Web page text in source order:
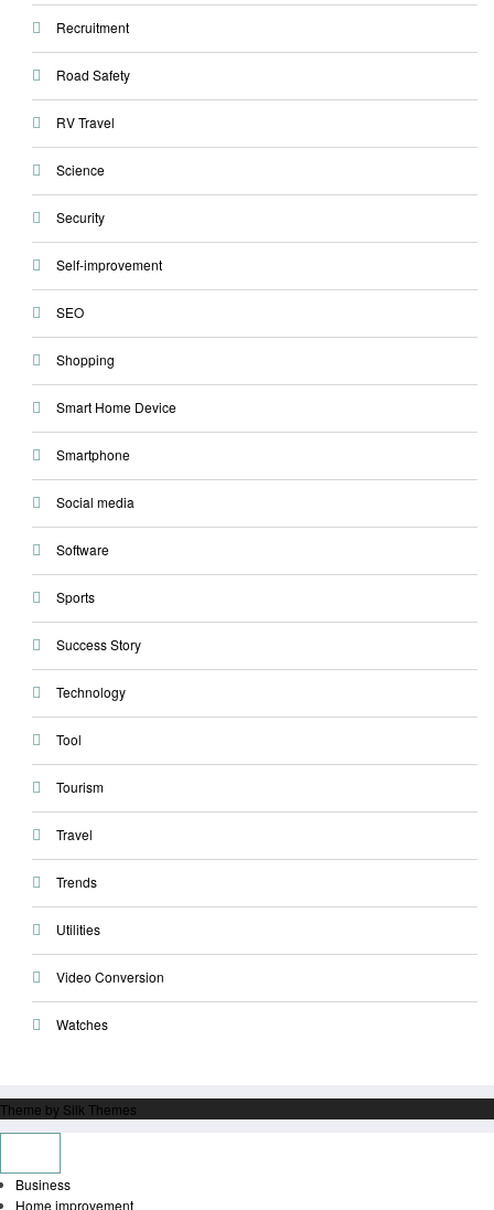
Recruitment
Road Safety
RV Travel
Science
Security
Self-improvement
SEO
Shopping
Smart Home Device
Smartphone
Social media
Software
Sports
Success Story
Technology
Tool
Tourism
Travel
Trends
Utilities
Video Conversion
Watches
Theme by Silk Themes
Business
Home improvement